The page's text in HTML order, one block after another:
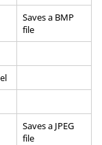
Saves a BMP
file
Saves a JPEG
file